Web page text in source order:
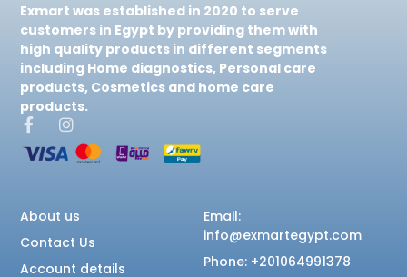
Exmart was established in 2020 to serve
customers in Egypt by providing them with
high quality products in different segments
including Home diagnostics, Personal care
products, Cosmetics and home care
products.
About us
Contact Us
Account details
Email:
info@exmartegypt.com
Phone: +201064991378